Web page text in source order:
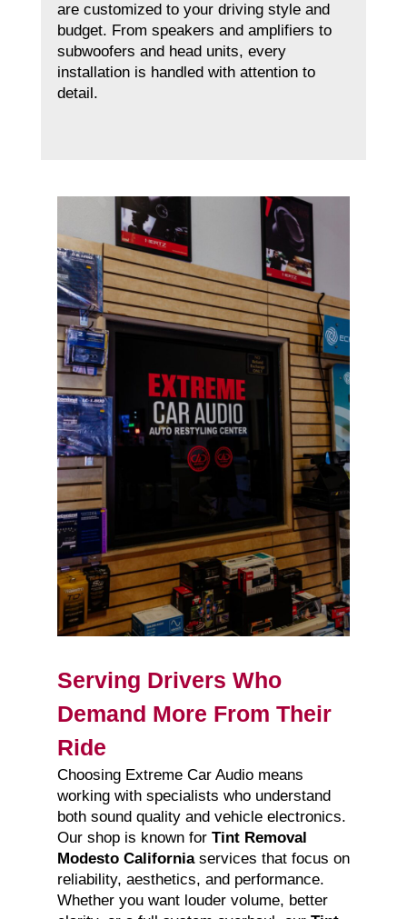
are customized to your driving style and
budget. From speakers and amplifiers to
subwoofers and head units, every
installation is handled with attention to
detail.
Serving Drivers Who
Demand More From Their
Ride
Choosing Extreme Car Audio means
working with specialists who understand
both sound quality and vehicle electronics.
Our shop is known for Tint Removal
Modesto Californiaservices that focus on
reliability, aesthetics, and performance.
Whether you want louder volume, better